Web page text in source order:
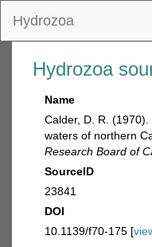
Hydrozoa
Hydrozoa
Name
Calder, D. R.
waters of northern
Research Board of
SourceID
23841
DOI
10.1139/f70-175 [